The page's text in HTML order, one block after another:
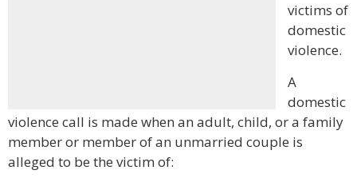
victims of
domestic
violence.
A
domestic
violence call is made when an adult, child, or a family
member or member of an unmarried couple is
alleged to be the victim of: